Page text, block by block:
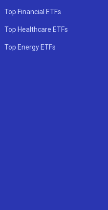
Top Financial ETFs
Top Healthcare ETFs
Top Energy ETFs